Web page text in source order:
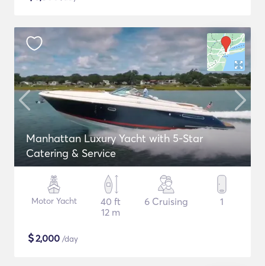
Manhattan Luxury Yacht with 5-Star
Catering & Service
Motor Yacht
40 ft
12 m
6 Cruising 1
$2,000 /day